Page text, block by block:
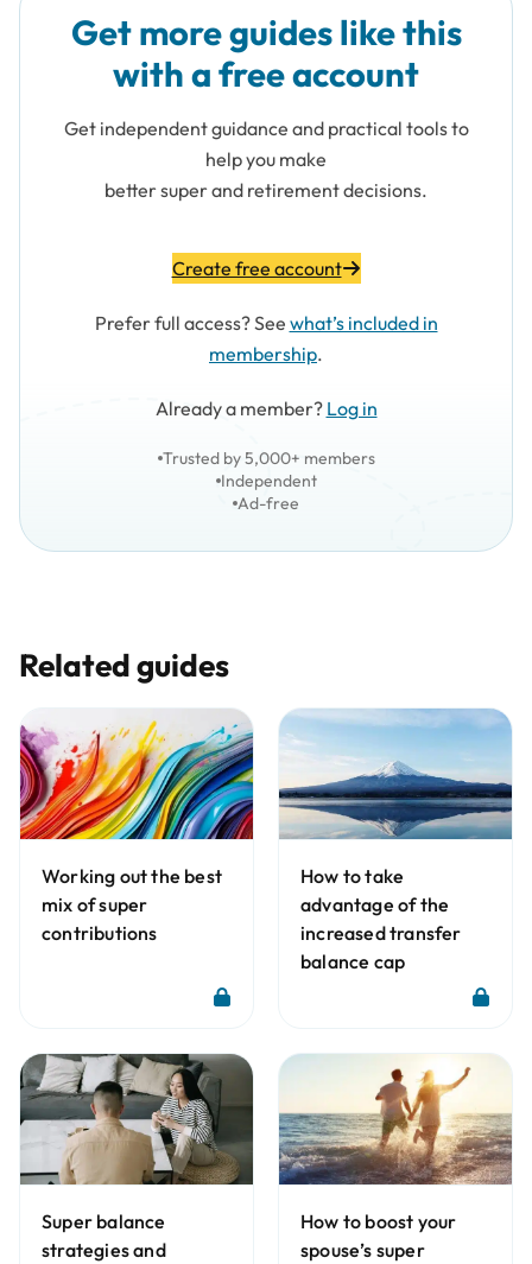
Get more guides like this
with a free account
Get independent guidance and practical tools to
help you make
better super and retirement decisions.
Create free account
Prefer full access? See what’s included in
membership.
Already a member? Log in
Trusted by 5,000+ members
Independent
Ad-free
Related guides
Working out the best
mix of super
contributions
How to take
advantage of the
increased transfer
balance cap
Super balance
strategies and
How to boost your
spouse’s super